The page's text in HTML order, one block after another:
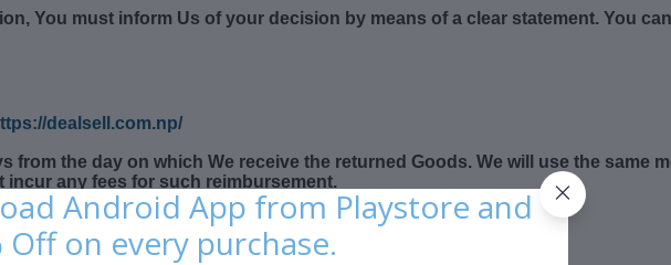
You must inform Us of your decision by means of a clear statement. You
dealsell.com.np/
from the day on which We receive the returned Goods. We will use the same
incur any fees for such reimbursement.
Android App from Playstore and
Off on every purchase.